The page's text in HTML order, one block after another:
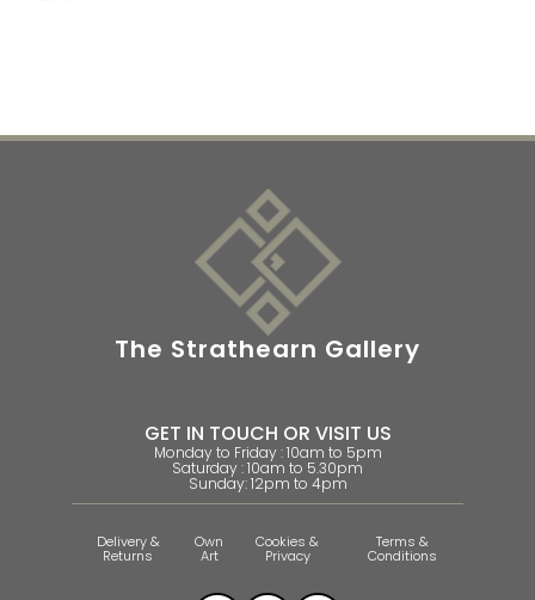
The Strathearn Gallery
GET IN TOUCH OR VISIT US
Monday to Friday : 10am to 5pm
Saturday : 10am to 5.30pm
Sunday: 12pm to 4pm
Delivery &
Returns
Own
Art
Cookies &
Privacy
Terms &
Conditions